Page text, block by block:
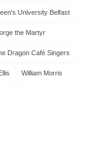
University Belfast
the Martyr
Dragon Café Singers
William Morris